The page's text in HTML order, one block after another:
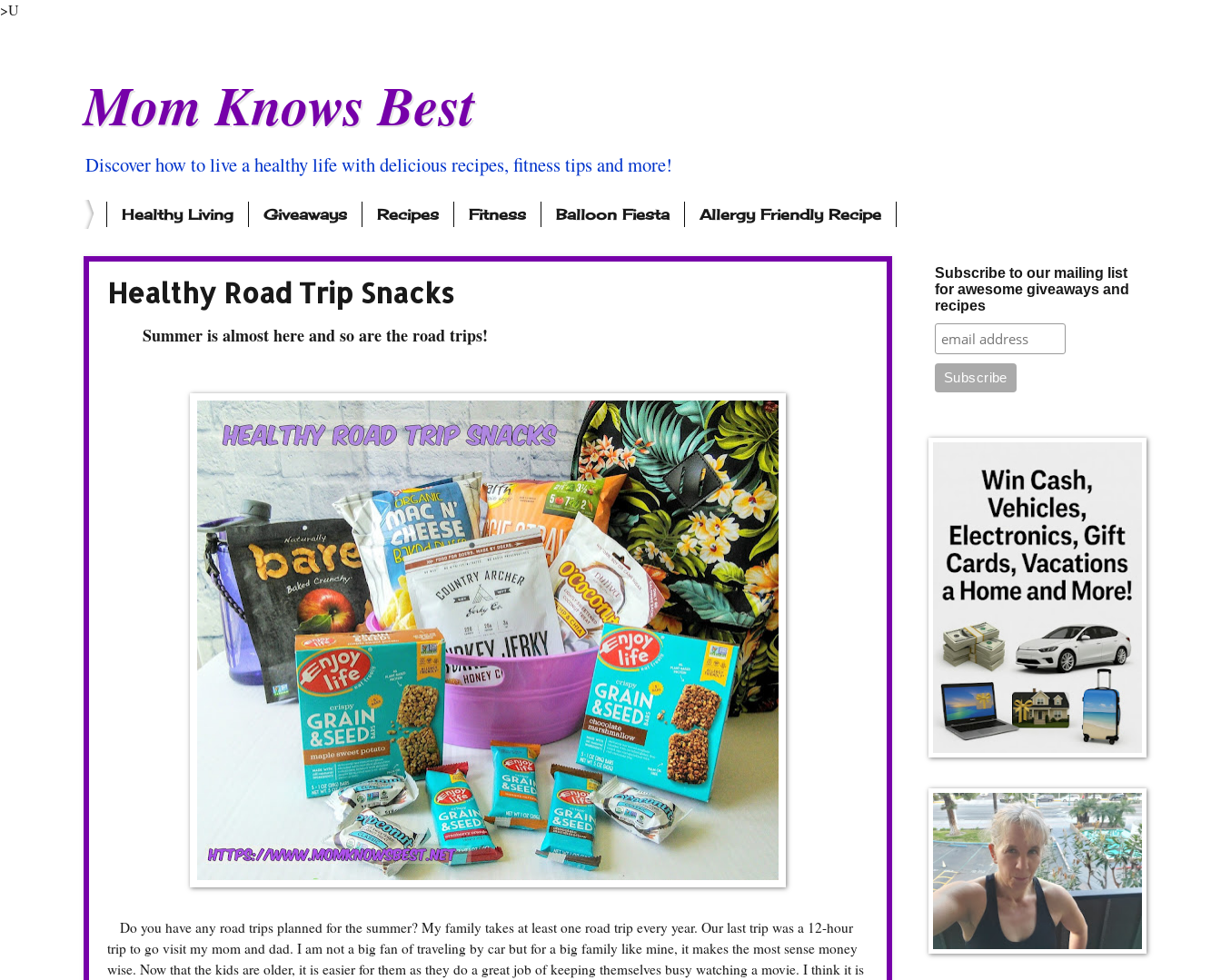
>U
Mom Knows Best
Discover how to live a healthy life with delicious recipes, fitness tips and more!
Healthy Living Giveaways Recipes Fitness Balloon Fiesta Allergy Friendly Recipe
Healthy Road Trip Snacks
Summer is almost here and so are the road trips!
Do you have any road trips planned for the summer? My family takes at least one road trip every year. Our last trip was a 12-hour
trip to go visit my mom and dad. I am not a big fan of traveling by car but for a big family like mine, it makes the most sense money
wise. Now that the kids are older, it is easier for them as they do a great job of keeping themselves busy watching a movie. I think it is
Subscribe to our mailing list
for awesome giveaways and
recipes